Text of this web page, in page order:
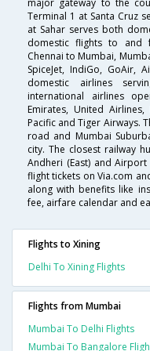
major gateway to the
Terminal 1 at Santa Cruz
at Sahar serves both
domestic flights to and
Chennai to Mumbai,
SpiceJet, IndiGo, GoAir,
domestic airlines
international airlines
Emirates, United
Pacific and Tiger Airways.
road and Mumbai
city. The closest railway
Andheri (East) and
flight tickets on Via.com
along with benefits like
fee, airfare calendar and
Flights to Xining
Delhi To Xining Flights
Flights from Mumbai
Mumbai To Delhi Flights
Mumbai To Bangalore